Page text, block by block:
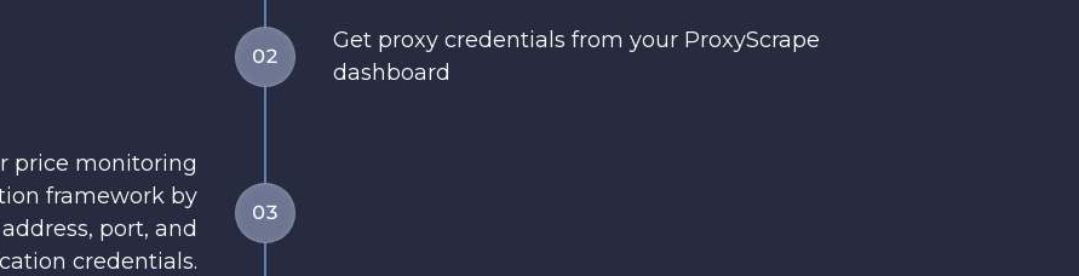
02
Get proxy credentials from your ProxyScrape
dashboard
03
price monitoring
framework by
port, and
credentials.